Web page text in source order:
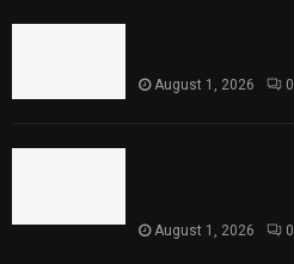
August 1, 2026 0
August 1, 2026 0